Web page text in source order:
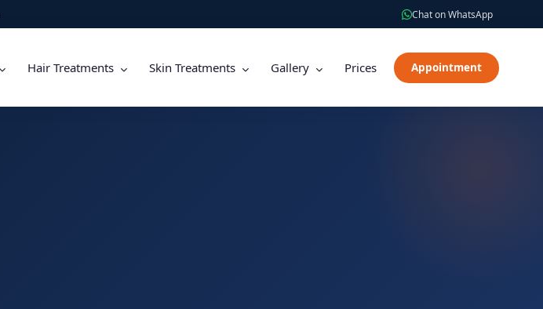
Chat on WhatsApp
Hair Treatments Skin Treatments Gallery Prices Appointment